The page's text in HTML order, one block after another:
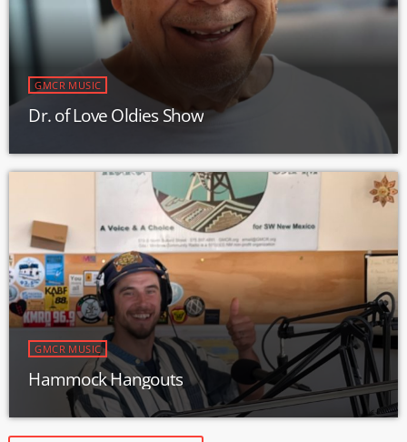
GMCR MUSIC
Dr. of Love Oldies Show
GMCR MUSIC
Hammock Hangouts